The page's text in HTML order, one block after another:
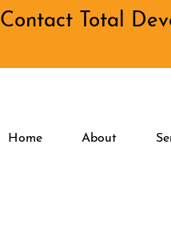
Contact Total
Home About